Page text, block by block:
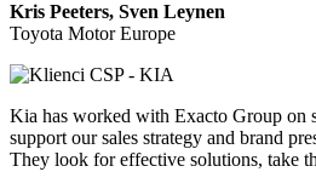
Kris Peeters, Sven Leynen
Toyota Motor Europe
Kia has worked with Exacto Group on
support our sales strategy and brand
They look for effective solutions, take